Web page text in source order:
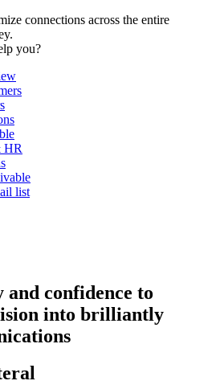
connections across the entire
you?
HR
list
and confidence to
into brilliantly